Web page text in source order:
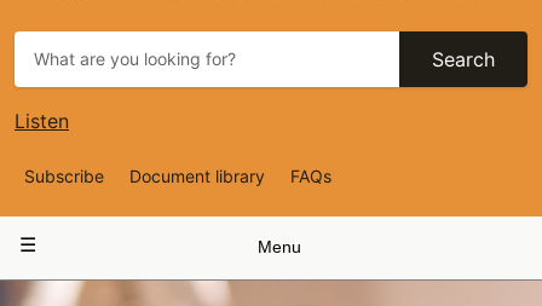
Search
Listen
Top
Navigation
Subscribe Document library FAQs
navigation
Menu